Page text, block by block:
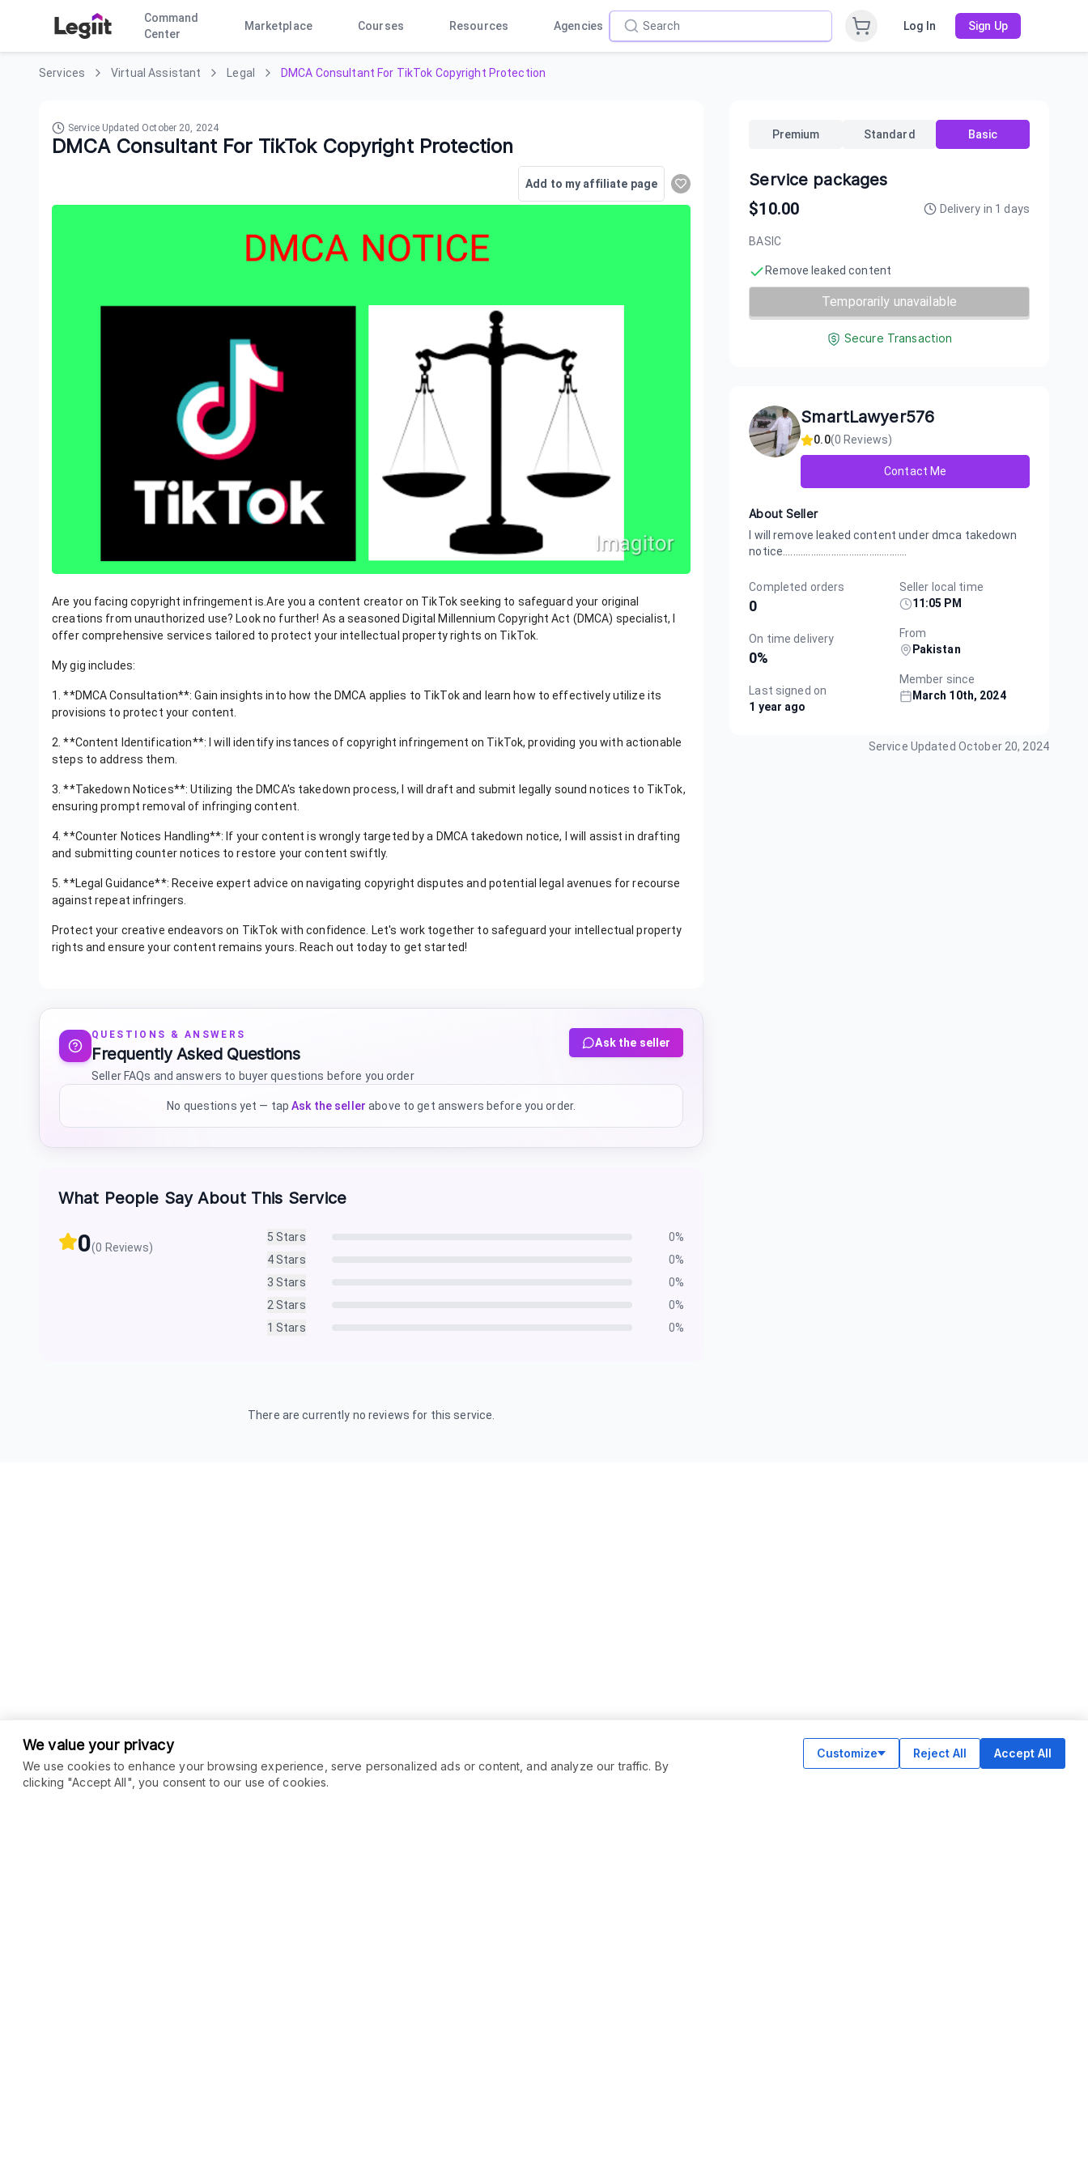
Command
Center
Marketplace Courses Resources Agencies Log In Sign Up
Services Virtual Assistant Legal DMCA Consultant For TikTok Copyright Protection
Service Updated October 20, 2024
DMCA Consultant For TikTok Copyright Protection
Add to my affiliate page
Are you facing copyright infringement is.Are you a content creator on TikTok seeking to safeguard your original
creations from unauthorized use? Look no further! As a seasoned Digital Millennium Copyright Act (DMCA) specialist, I
offer comprehensive services tailored to protect your intellectual property rights on TikTok.
My gig includes:
1. **DMCA Consultation**: Gain insights into how the DMCA applies to TikTok and learn how to effectively utilize its
provisions to protect your content.
2. **Content Identification**: I will identify instances of copyright infringement on TikTok, providing you with actionable
steps to address them.
3. **Takedown Notices**: Utilizing the DMCA's takedown process, I will draft and submit legally sound notices to TikTok,
ensuring prompt removal of infringing content.
4. **Counter Notices Handling**: If your content is wrongly targeted by a DMCA takedown notice, I will assist in drafting
and submitting counter notices to restore your content swiftly.
5. **Legal Guidance**: Receive expert advice on navigating copyright disputes and potential legal avenues for recourse
against repeat infringers.
Protect your creative endeavors on TikTok with confidence. Let's work together to safeguard your intellectual property
rights and ensure your content remains yours. Reach out today to get started!
QUESTIONS & ANSWERS
Frequently Asked Questions
Seller FAQs and answers to buyer questions before you order
Ask the seller
No questions yet — tap Ask the seller above to get answers before you order.
What People Say About This Service
0(0 Reviews)
5 Stars 0%
4Stars 0%
3 Stars 0%
2Stars 0%
1 Stars 0%
There are currently no reviews for this service.
Premium Standard Basic
Service packages
$10.00 Delivery in 1 days
BASIC
Remove leaked content
Temporarily unavailable
Secure Transaction
SmartLawyer576
0.0(0 Reviews)
Contact Me
About Seller
I will remove leaked content under dmca takedown
notice.................................................
Completed orders
0
On time delivery
0%
Last signed on
1 year ago
Seller local time
11:05 PM
From
Pakistan
Member since
March 10th, 2024
Service Updated October 20, 2024
We value your privacy
We use cookies to enhance your browsing experience, serve personalized ads or content, and analyze our traffic. By
clicking "Accept All", you consent to our use of cookies.
Customize Reject All Accept All